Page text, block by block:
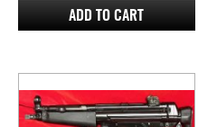
ADD TO CART